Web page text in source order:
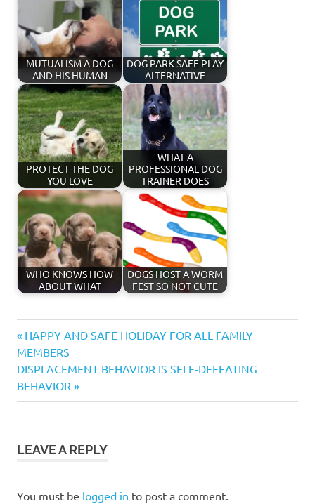
MUTUALISM A DOG
AND HIS HUMAN
DOG PARK SAFE PLAY
ALTERNATIVE
PROTECT THE DOG
YOU LOVE
WHAT A
PROFESSIONAL DOG
TRAINER DOES
WHO KNOWS HOW
ABOUT WHAT
DOGS HOST A WORM
FEST SO NOT CUTE
collar
distancing
dog
dog
Post
navigation
Previous
Post:
HAPPY AND SAFE HOLIDAY FOR ALL FAMILY
MEMBERS
Next
Post:
DISPLACEMENT BEHAVIOR IS SELF-DEFEATING
BEHAVIOR
LEAVE A REPLY
You must be logged in to post a comment.